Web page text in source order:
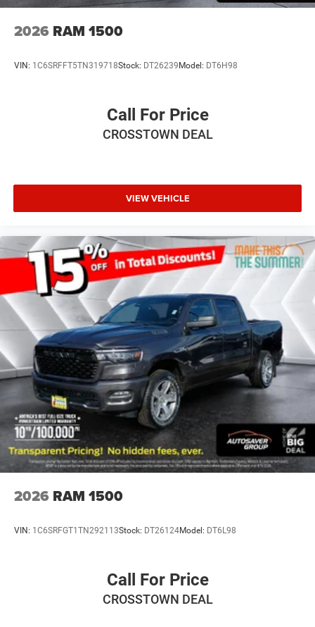
2026 RAM 1500
VIN: 1C6SRFFT5TN319718Stock: DT26239 Model: DT6H98
Call For Price
CROSSTOWN DEAL
VIEW VEHICLE
2026 RAM 1500
VIN: 1C6SRFGT1TN292113Stock: DT26124Model: DT6L98
Call For Price
CROSSTOWN DEAL